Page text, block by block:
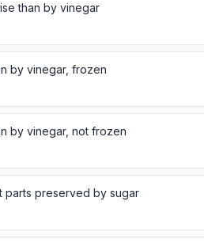
than by vinegar
by vinegar, frozen
by vinegar, not frozen
parts preserved by sugar